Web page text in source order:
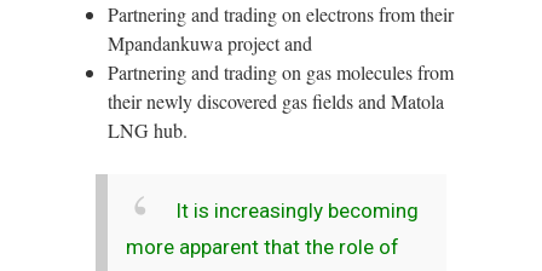
Partnering and trading on electrons from their
Mpandankuwa project and
Partnering and trading on gas molecules from
their newly discovered gas fields and Matola
LNG hub.
It is increasingly becoming
more apparent that the role of